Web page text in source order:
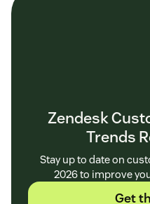
Zendesk
Trends
Stay up to date on
2026 to improve
Get